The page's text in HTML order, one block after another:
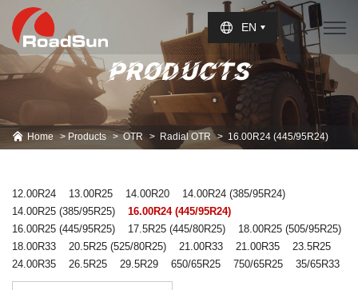
EN
PRODUCTS
Home Products OTR Radial OTR 16.00R24 (445/95R24)
12.00R24 13.00R25 14.00R20
14.00R24 (385/95R24)
14.00R25 (385/95R25)
16.00R24 (445/95R24)
16.00R25 (445/95R25)
17.5R25 (445/80R25)
18.00R25 (505/95R25)
18.00R33
20.5R25 (525/80R25) 21.00R33 21.00R35
23.5R25
24.00R35
26.5R25 29.5R29 650/65R25 750/65R25 35/65R33